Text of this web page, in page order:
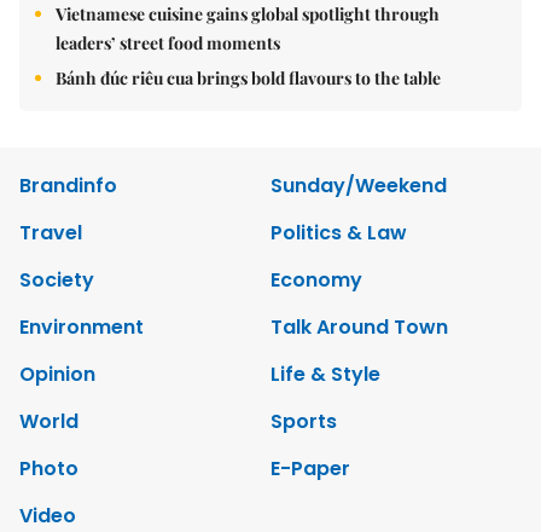
Vietnamese cuisine gains global spotlight through
leaders’ street food moments
Bánh đúc riêu cua brings bold flavours to the table
Brandinfo
Sunday/Weekend
Travel
Politics & Law
Society
Economy
Environment
Talk Around Town
Opinion
Life & Style
World
Sports
Photo
E-Paper
Video